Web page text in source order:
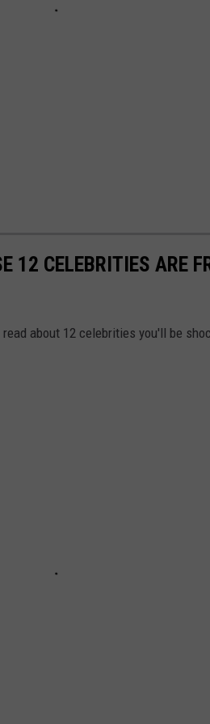
12 CELEBRITIES ARE
about 12 celebrities you'll be